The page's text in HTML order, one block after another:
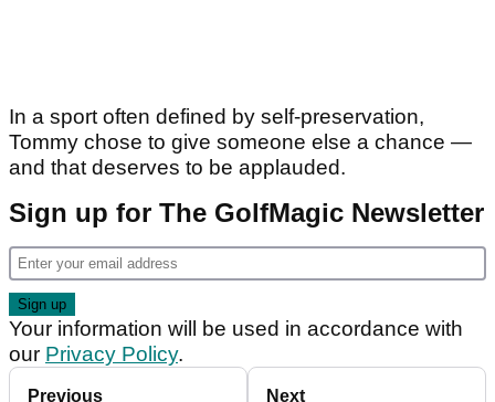
In a sport often defined by self-preservation,
Tommy chose to give someone else a chance —
and that deserves to be applauded.
Sign up for The GolfMagic Newsletter
Your information will be used in accordance with
our Privacy Policy.
Previous Next